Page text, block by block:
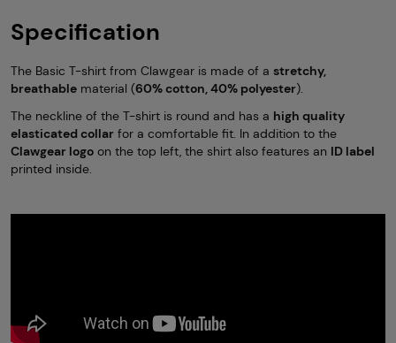
Specification
The Basic T-shirt from Clawgear is made of a stretchy,
breathable material (60% cotton, 40% polyester).
The neckline of the T-shirt is round and has a high quality
elasticated collar for a comfortable fit. In addition to the
Clawgear logo on the top left, the shirt also features an ID label
printed inside.